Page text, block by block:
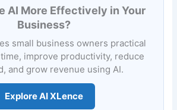
AI More Effectively in Your
Business?
small business owners practical
improve productivity, reduce
and grow revenue using AI.
Explore AI XLence